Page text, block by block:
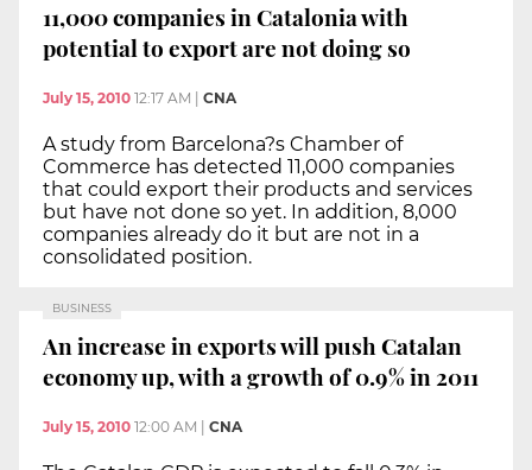
11,000 companies in Catalonia with
potential to export are not doing so
July 15, 2010 12:17 AM CNA
A study from Barcelona?s Chamber of
Commerce has detected 11,000 companies
that could export their products and services
but have not done so yet. In addition, 8,000
companies already do it but are not in a
consolidated position.
BUSINESS
An increase in exports will push Catalan
economy up, with a growth of 0.9% in 2011
July 15, 2010 12:00 AM CNA